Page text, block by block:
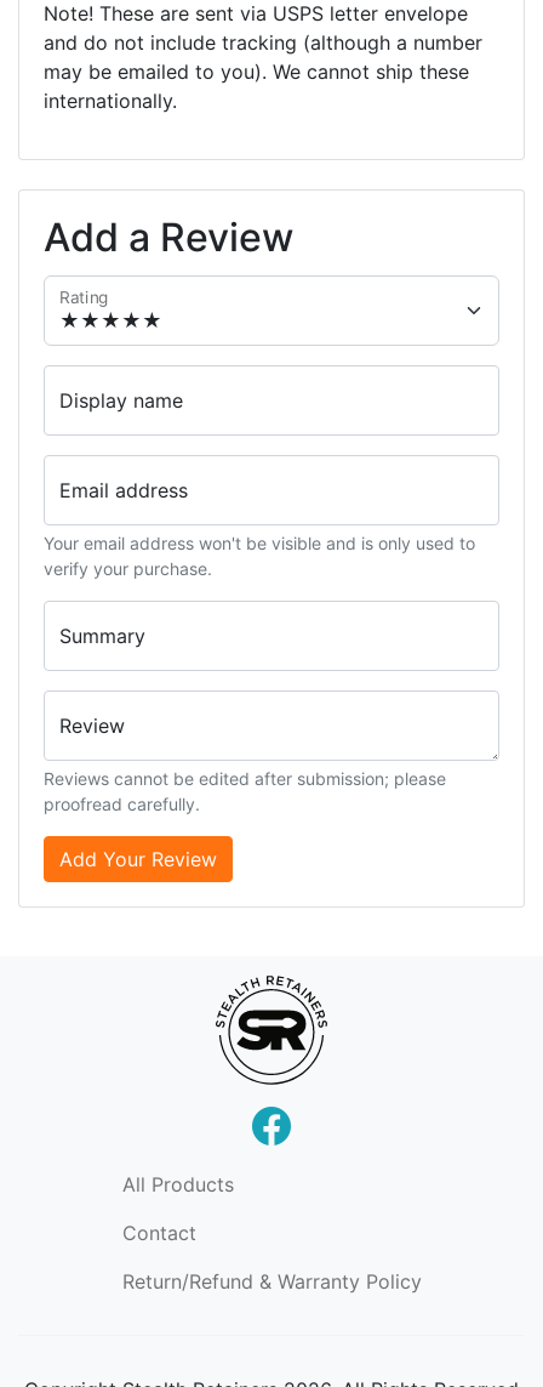
Note! These are sent via USPS letter envelope
and do not include tracking (although a number
may be emailed to you). We cannot ship these
internationally.
Add a Review
Rating
Display name
Email address
Your email address won't be visible and is only used to
verify your purchase.
Summary
Review
Reviews cannot be edited after submission; please
proofread carefully.
Add Your Review
All Products
Contact
Return/Refund & Warranty Policy